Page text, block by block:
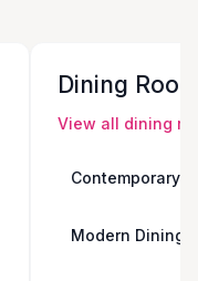
Dining
View all dining
Contemporary
Modern Dining